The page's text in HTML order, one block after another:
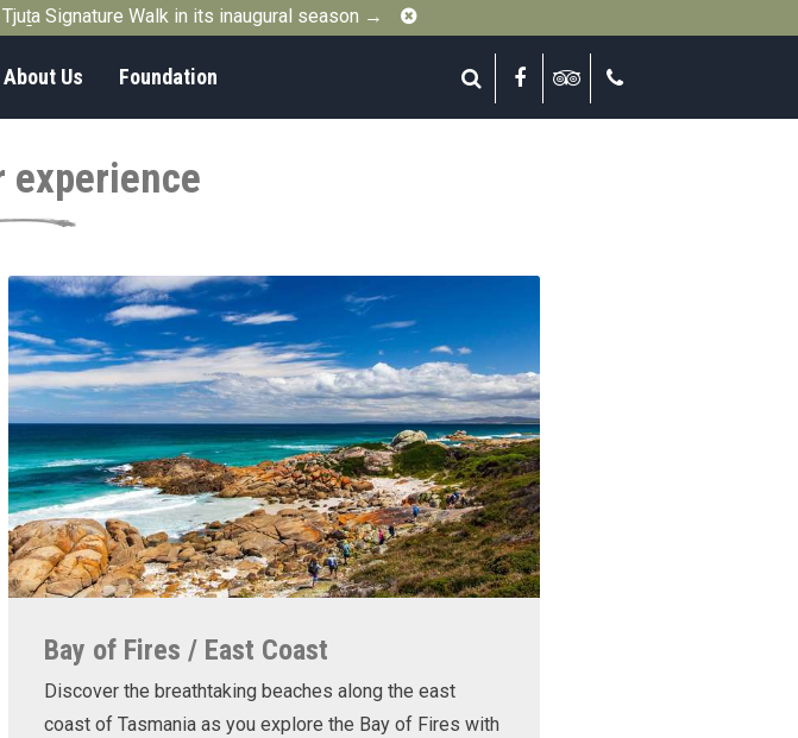
Signature Walk in its inaugural season → Close
Search FacebookTripadvisor
About Us Foundation
experience
Bay of Fires / East Coast
Discover the breathtaking beaches along the east
coast of Tasmania as you explore the Bay of Fires with